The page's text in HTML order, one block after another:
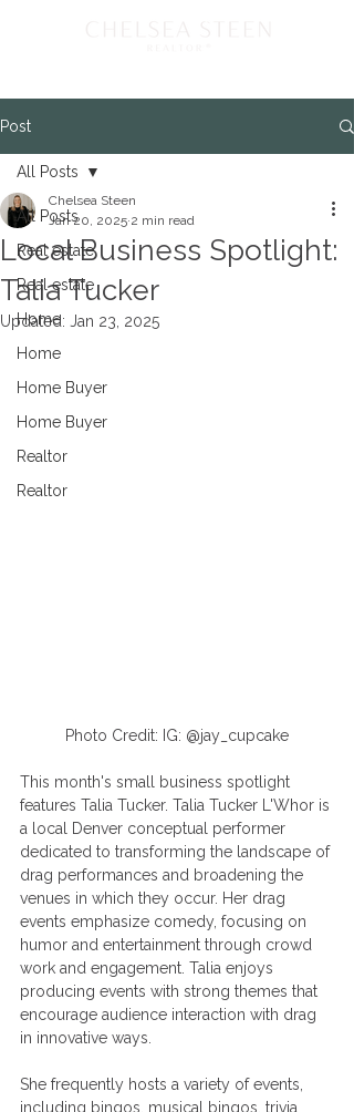
Post
All Posts
Real estate
Real estate
Home
Home
Home Buyer
Home Buyer
Realtor
Realtor
All Posts
Local Business Spotlight:
Talia Tucker
Chelsea Steen
Jan 20, 2025 2 min read
Updated: Jan 23, 2025
Photo Credit: IG: @jay_cupcake
This month's small business spotlight
features Talia Tucker. Talia Tucker L'Whor is
a local Denver conceptual performer
dedicated to transforming the landscape of
drag performances and broadening the
venues in which they occur. Her drag
events emphasize comedy, focusing on
humor and entertainment through crowd
work and engagement. Talia enjoys
producing events with strong themes that
encourage audience interaction with drag
in innovative ways.
She frequently hosts a variety of events,
including bingos, musical bingos, trivia